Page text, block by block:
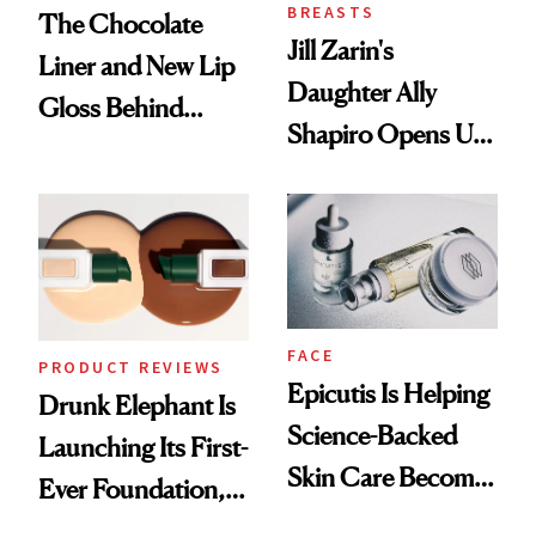
The Chocolate
Liner and New Lip
Gloss Behind
Ethereal
Lollapalooza Look
BREASTS
Jill Zarin's
Daughter Ally
Shapiro Opens Up
Restoration' After
GLP-1 Weight Loss
PRODUCT REVIEWS
Drunk Elephant Is
Launching Its First-
Ever Foundation,
FACE
Epicutis Is Helping
Science-Backed
Skin Care Become